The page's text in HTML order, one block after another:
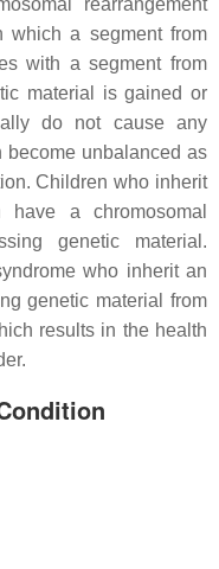
rearrangement
which a segment from
with a segment from
material is gained or
do not cause any
become unbalanced as
Children who inherit
a chromosomal
genetic material.
who inherit an
genetic material from
results in the health